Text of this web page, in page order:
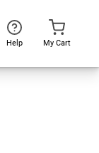
Help My Cart